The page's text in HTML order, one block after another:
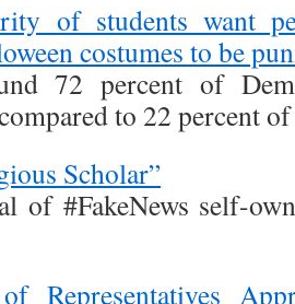
of students want
costumes to be
72 percent of
to 22 percent
Scholar”
of #FakeNews self-
Representatives